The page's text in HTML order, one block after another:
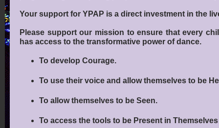
Your support for YPAP is a direct investment in the
Please support our mission to ensure that every
has access to the transformative power of dance.
To develop Courage.
To use their voice and allow themselves to be
To allow themselves to be Seen.
To access the tools to be Present in